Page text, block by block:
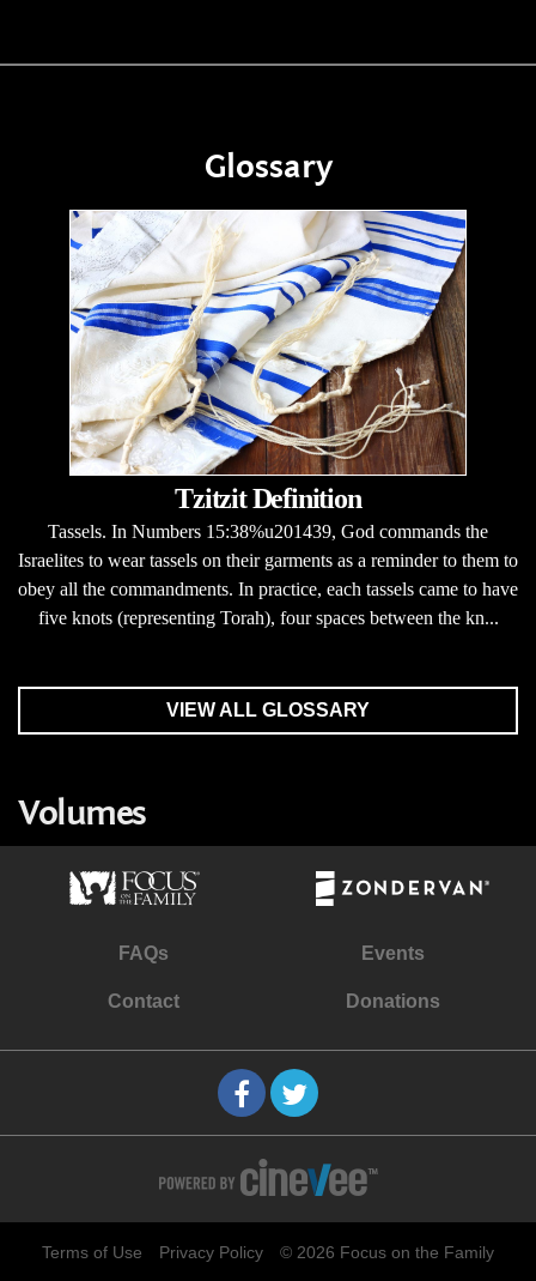
Glossary
Tzitzit Definition
Tassels. In Numbers 15:38%u201439, God commands the
Israelites to wear tassels on their garments as a reminder to them to
obey all the commandments. In practice, each tassels came to have
five knots (representing Torah), four spaces between the kn...
VIEW ALL GLOSSARY
Volumes
FAQs Events
Contact Donations
Terms of Use Privacy Policy © 2026 Focus on the Family